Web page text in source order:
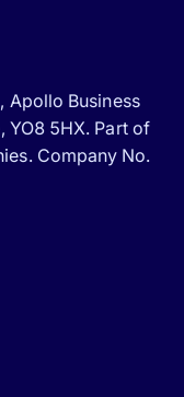
Apollo Business
YO8 5HX. Part of
Company No.